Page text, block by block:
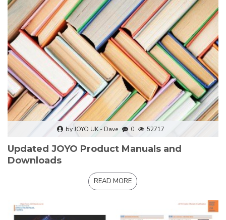
by JOYO UK - Dave 0 52717
Updated JOYO Product Manuals and
Downloads
READ MORE